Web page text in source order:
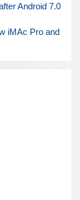
Android 7.0
iMAc Pro and